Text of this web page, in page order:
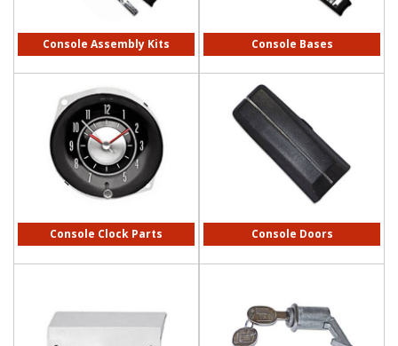
Console Assembly Kits Console Bases
Console Clock Parts Console Doors